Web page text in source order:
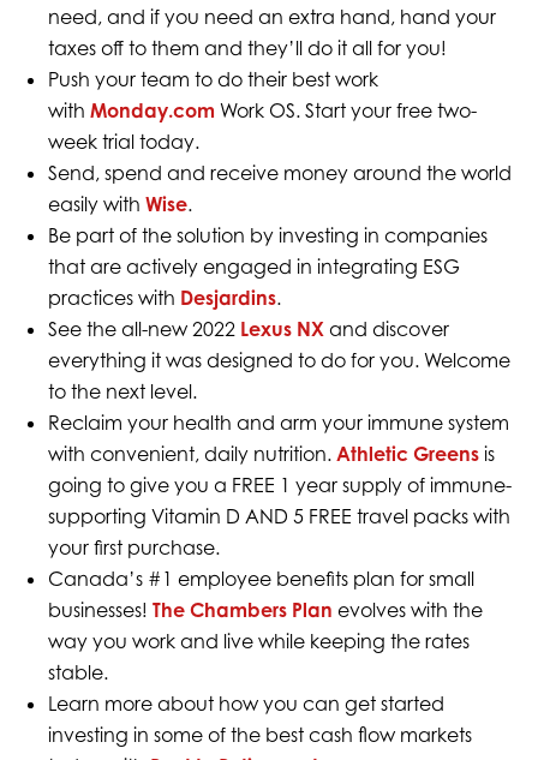
need, and if you need an extra hand, hand your
taxes off to them and they’ll do it all for you!
Push your team to do their best work
with Monday.com Work OS. Start your free two-
week trial today.
Send, spend and receive money around the world
easily with Wise.
Be part of the solution by investing in companies
that are actively engaged in integrating ESG
practices with Desjardins.
See the all-new 2022 Lexus NXand discover
everything it was designed to do for you. Welcome
to the next level.
Reclaim your health and arm your immune system
with convenient, daily nutrition. Athletic Greensis
going to give you a FREE 1 year supply of immune-
supporting Vitamin D AND 5 FREE travel packs with
your first purchase.
Canada’s #1 employee benefits plan for small
businesses! The Chambers Plan evolves with the
way you work and live while keeping the rates
stable.
Learn more about how you can get started
investing in some of the best cash flow markets